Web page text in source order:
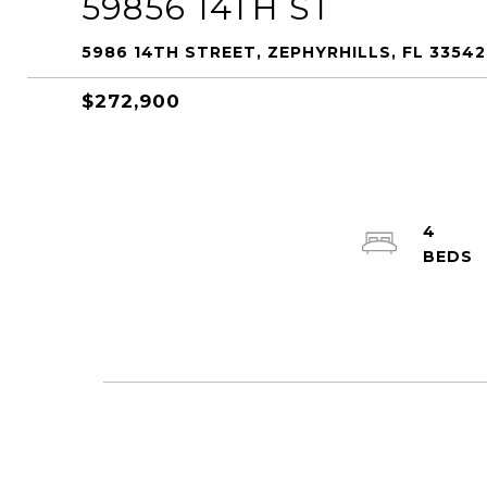
59856 14TH ST
5986 14TH STREET, ZEPHYRHILLS, FL 33542
$272,900
4